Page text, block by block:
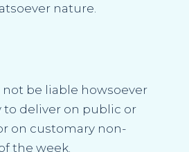
nature.
not be liable howsoever
to deliver on public or
on customary non-
the week.